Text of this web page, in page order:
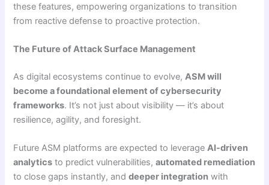
these features, empowering organizations to transition
from reactive defense to proactive protection.
The Future of Attack Surface Management
As digital ecosystems continue to evolve,ASM will
become a foundational element of cybersecurity
frameworks. It’s not just about visibility — it’s about
resilience, agility, and foresight.
Future ASM platforms are expected to leverageAI-driven
analytics to predict vulnerabilities,automated remediation
to close gaps instantly, anddeeper integration with